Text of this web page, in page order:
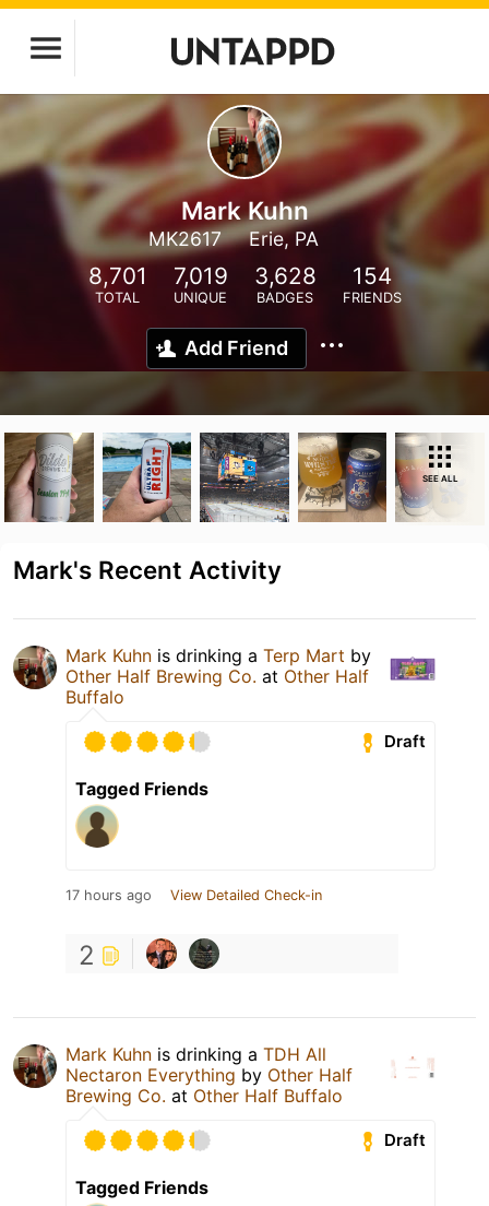
Mark Kuhn
MK2617 Erie, PA
8,701
TOTAL
7,019
UNIQUE
3,628
BADGES
154
FRIENDS
Add Friend
SEE ALL
Mark's Recent Activity
Mark Kuhn is drinking a Terp Mart by
Other Half Brewing Co. at Other Half
Buffalo
Draft
Tagged Friends
17 hours ago View Detailed Check-in
2
Mark Kuhn is drinking a TDH All
Nectaron Everything by Other Half
Brewing Co. at Other Half Buffalo
Draft
Tagged Friends